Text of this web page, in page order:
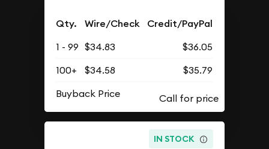
Qty. Wire/Check Credit/PayPal
1 - 99 $34.83
$36.05
100+
$34.58
$35.79
Buyback Price
IN STOCK